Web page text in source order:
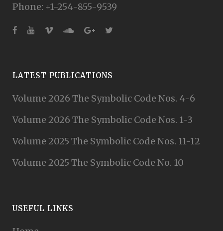
Phone: +1-254-855-9539
LATEST PUBLICATIONS
Volume 2026 The Symbolic Code Nos. 4-6
Volume 2026 The Symbolic Code Nos. 1-3
Volume 2025 The Symbolic Code Nos. 11-12
Volume 2025 The Symbolic Code No. 10
USEFUL LINKS